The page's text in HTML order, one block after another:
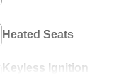
Heated Seats
Keyless Ignition